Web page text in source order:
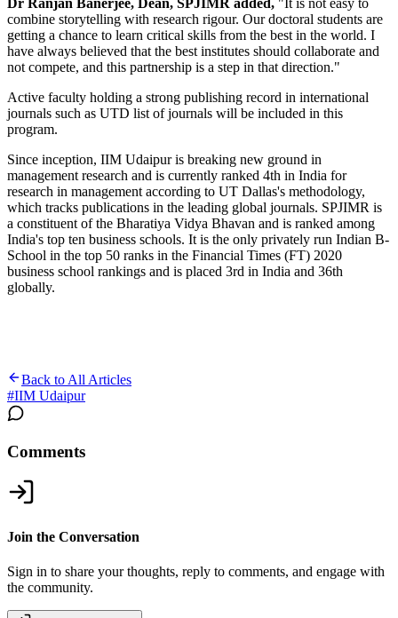
combine storytelling with research rigour. Our doctoral students are
getting a chance to learn critical skills from the best in the world. I
have always believed that the best institutes should collaborate and
not compete, and this partnership is a step in that direction."
Active faculty holding a strong publishing record in international
journals such as UTD list of journals will be included in this
program.
Since inception, IIM Udaipur is breaking new ground in
management research and is currently ranked 4th in India for
research in management according to UT Dallas's methodology,
which tracks publications in the leading global journals. SPJIMR is
a constituent of the Bharatiya Vidya Bhavan and is ranked among
India's top ten business schools. It is the only privately run Indian B-
School in the top 50 ranks in the Financial Times (FT) 2020
business school rankings and is placed 3rd in India and 36th
globally.
Back to All Articles
#IIM Udaipur
Comments
Join the Conversation
Sign in to share your thoughts, reply to comments, and engage with
the community.